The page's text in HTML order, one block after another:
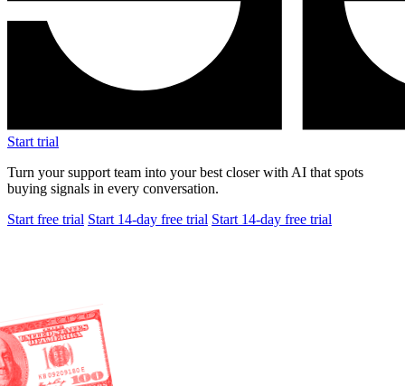
Start trial
Turn your support team into your best closer with AI that spots
buying signals in every conversation.
Start free trial Start 14-day free trial Start 14-day free trial